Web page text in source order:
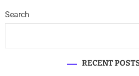
Search
RECENT